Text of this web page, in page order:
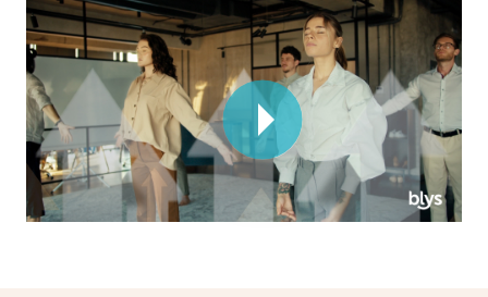
Corporate Massage